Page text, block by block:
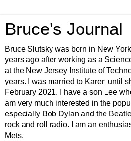
Bruce's Journal
Bruce Slutsky was born in New
years ago after working as a
at the New Jersey Institute of
years. I was married to Karen until
February 2021. I have a son Lee
am very much interested in the
especially Bob Dylan and the
rock and roll radio. I am an
Mets.